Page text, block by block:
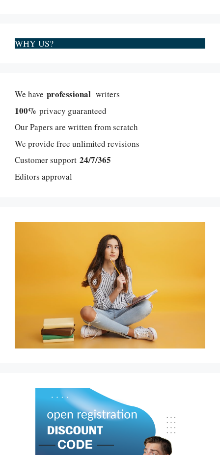
WHY US?
We have professional writers
100% privacy guaranteed
Our Papers are written from scratch
We provide free unlimited revisions
Customer support 24/7/365
Editors approval